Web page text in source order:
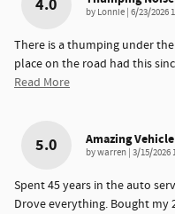
4.0 by Lonnie on
6/23/2026
There is a thumping under
place on the road had this
Read More
5.0 Amazing Vehicle
bywarren on
3/15/2026
Spent 45 years in the auto
Drove everything. Bought my